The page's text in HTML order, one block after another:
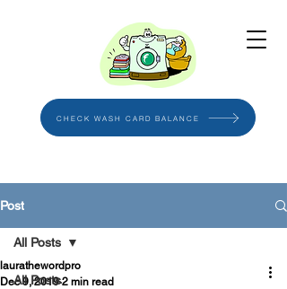
CHECK WASH CARD BALANCE
Post
All Posts
All Posts
laurathewordpro
Dec 9, 2019 2 min read